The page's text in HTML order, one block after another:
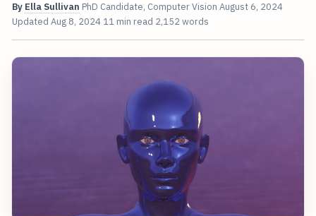
By Ella Sullivan PhD Candidate, Computer Vision August 6, 2024
Updated Aug 8, 2024 11 min read 2,152 words